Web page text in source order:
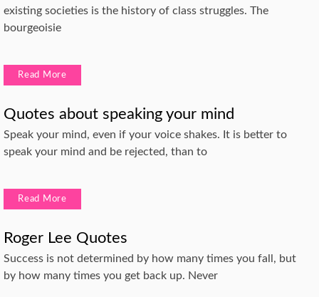
existing societies is the history of class struggles. The
bourgeoisie
Read More
Quotes about speaking your mind
Speak your mind, even if your voice shakes. It is better to
speak your mind and be rejected, than to
Read More
Roger Lee Quotes
Success is not determined by how many times you fall, but
by how many times you get back up. Never